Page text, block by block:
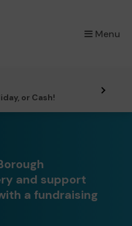
Menu
×
or Cash!
and support
a fundraising